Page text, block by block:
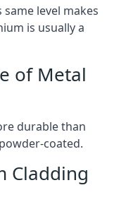
level makes
is usually a
of Metal
durable than
coated.
Cladding